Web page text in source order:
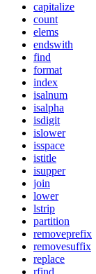
capitalize
count
elems
endswith
find
format
index
isalnum
isalpha
isdigit
islower
isspace
istitle
isupper
join
lower
lstrip
partition
removeprefix
removesuffix
replace